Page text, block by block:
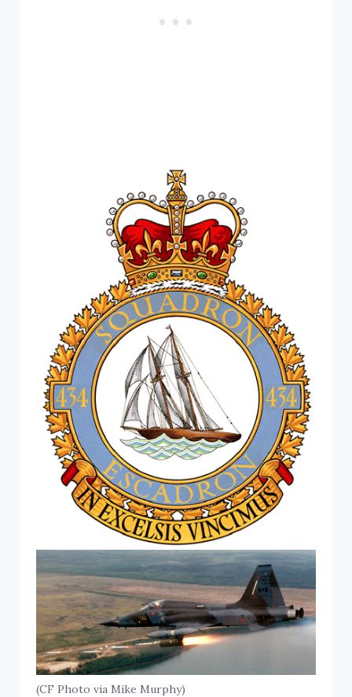
(CF Photo via Mike Murphy)